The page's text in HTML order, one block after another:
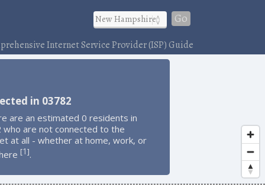
Go
Internet Service Provider (ISP) Guide
in 03782
are an estimated 0 residents in
who are not connected to the
at all - whether at home, work, or
[1].